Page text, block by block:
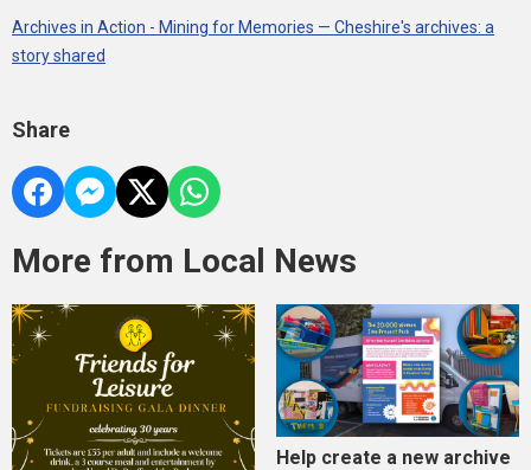
Archives in Action - Mining for Memories — Cheshire's archives: a
story shared
Share
More from Local News
Help create a new archive